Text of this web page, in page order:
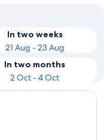
In two weeks
21 Aug - 23 Aug
In two months
2 Oct - 4 Oct